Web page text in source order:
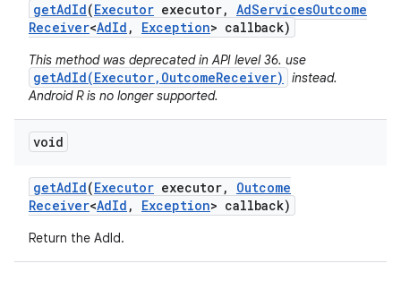
getAdId(Executor executor, AdServicesOutcome
Receiver<AdId , Exception> callback)
This method was deprecated in API level 36. use
getAdId(Executor,OutcomeReceiver)
instead.
Android R is no longer supported.
void
getAdId(Executor executor,
Outcome
Receiver<AdId , Exception> callback)
Return the AdId.